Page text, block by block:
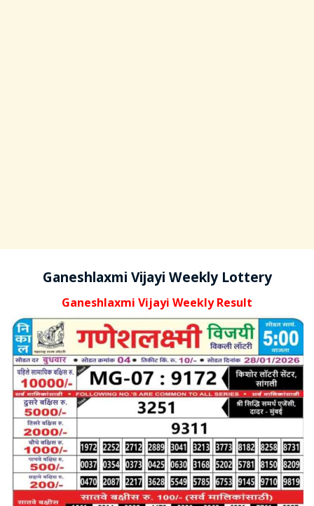
Ganeshlaxmi Vijayi Weekly Lottery
Ganeshlaxmi Vijayi Weekly Result